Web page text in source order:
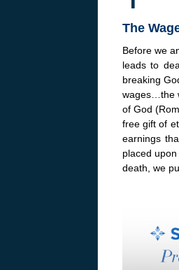
The
Before we
leads to
breaking
wages…the
of God
free gift of
earnings
placed
death, we